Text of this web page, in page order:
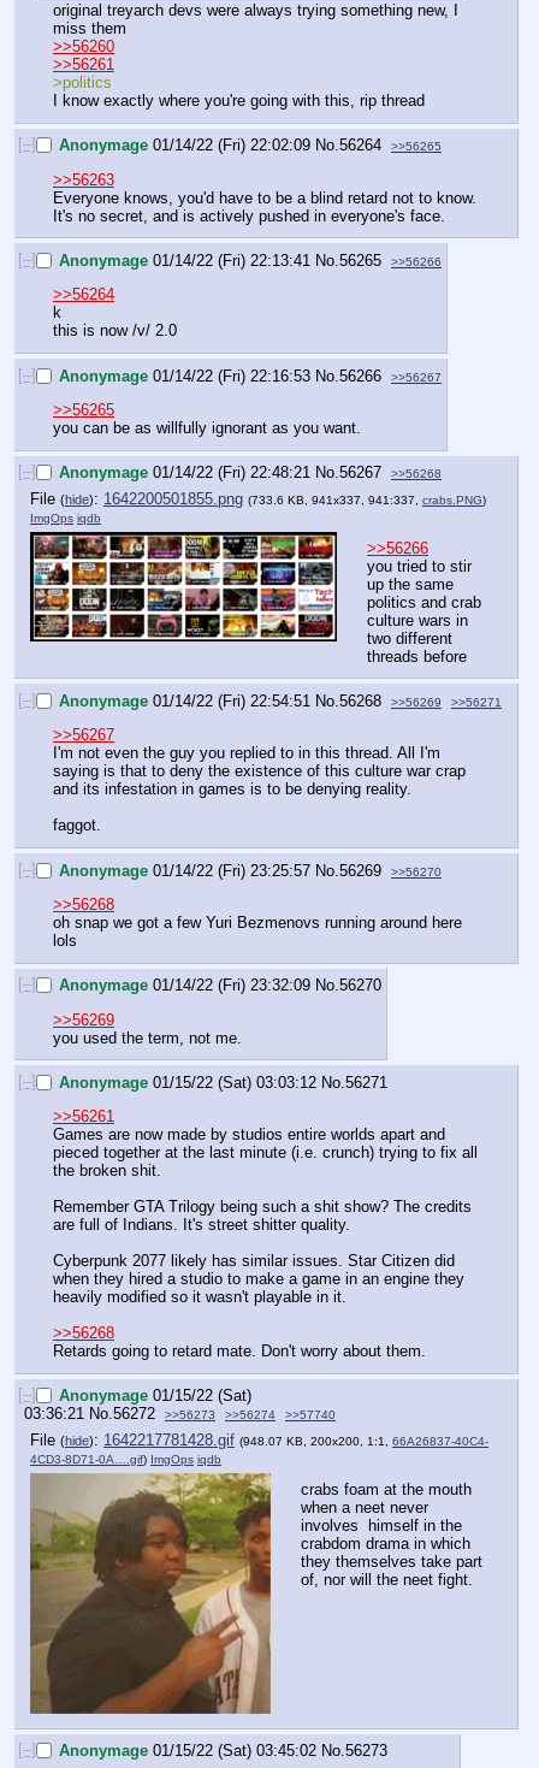
original treyarch devs were always trying something new, I
miss them
>>56260
>>56261
>politics
I know exactly where you're going with this, rip thread
[–] Anonymage 01/14/22 (Fri) 22:02:09 No.56264 >>56265
>>56263
Everyone knows, you'd have to be a blind retard not to know.
It's no secret, and is actively pushed in everyone's face.
[–] Anonymage 01/14/22 (Fri) 22:13:41 No.56265 >>56266
>>56264
k
this is now /v/ 2.0
[–] Anonymage 01/14/22 (Fri) 22:16:53 No. 56266 >>56267
>>56265
you can be as willfully ignorant as you want.
[–] Anonymage 01/14/22 (Fri) 22:48:21 No.56267 >>56268
File (hide): 1642200501855.png (733.6 KB, 941x337, 941:337, crabs.PNG)
ImgOps iqdb
>>56266
you tried to stir
up the same
politics and crab
culture wars in
two different
threads before
[–] Anonymage 01/14/22 (Fri) 22:54:51 No. 56268 >>56269 >>56271
>>56267
I'm not even the guy you replied to in this thread. All I'm
saying is that to deny the existence of this culture war crap
and its infestation in games is to be denying reality.
faggot.
[–] Anonymage 01/14/22 (Fri) 23:25:57 No. 56269 >>56270
>>56268
oh snap we got a few Yuri Bezmenovs running around here
lols
[–] Anonymage 01/14/22 (Fri) 23:32:09 No.56270
>>56269
you used the term, not me.
[–] Anonymage 01/15/22 (Sat) 03:03:12 No. 56271
>>56261
Games are now made by studios entire worlds apart and
pieced together at the last minute (i.e. crunch) trying to fix all
the broken shit.
Remember GTA Trilogy being such a shit show? The credits
are full of Indians. It's street shitter quality.
Cyberpunk 2077 likely has similar issues. Star Citizen did
when they hired a studio to make a game in an engine they
heavily modified so it wasn't playable in it.
>>56268
Retards going to retard mate. Don't worry about them.
[–] Anonymage 01/15/22 (Sat)
03:36:21 No.56272 >>56273 >>56274 >>57740
File (hide): 1642217781428.gif (948.07 KB, 200x200, 1:1, 66A26837-40C4-
4CD3-8D71-0A….gif) ImgOps iqdb
crabs foam at the mouth
when a neet never
involves  himself in the
crabdom drama in which
they themselves take part
of, nor will the neet fight.
[–] Anonymage 01/15/22 (Sat) 03:45:02 No.56273